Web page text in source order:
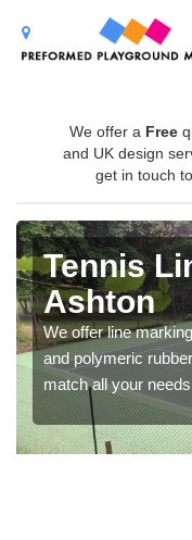
We offer a Free
and UK design
get in touch
Tennis
Ashton
We offer line
and polymeric
match all your